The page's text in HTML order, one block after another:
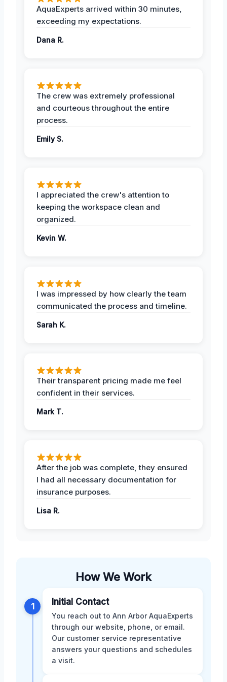
AquaExperts arrived within 30 minutes,
exceeding my expectations.
Dana R.
The crew was extremely professional
and courteous throughout the entire
process.
Emily S.
I appreciated the crew's attention to
keeping the workspace clean and
organized.
Kevin W.
I was impressed by how clearly the team
communicated the process and timeline.
Sarah K.
Their transparent pricing made me feel
confident in their services.
Mark T.
After the job was complete, they ensured
I had all necessary documentation for
insurance purposes.
Lisa R.
How We Work
1 Initial Contact
You reach out to Ann Arbor AquaExperts
through our website, phone, or email.
Our customer service representative
answers your questions and schedules
a visit.